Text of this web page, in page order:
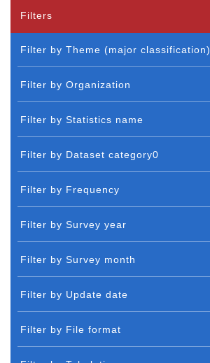
Filters
Filter by Theme (major classification)
Filter by Organization
Filter by Statistics name
Filter by Dataset category0
Filter by Frequency
Filter by Survey year
Filter by Survey month
Filter by Update date
Filter by File format